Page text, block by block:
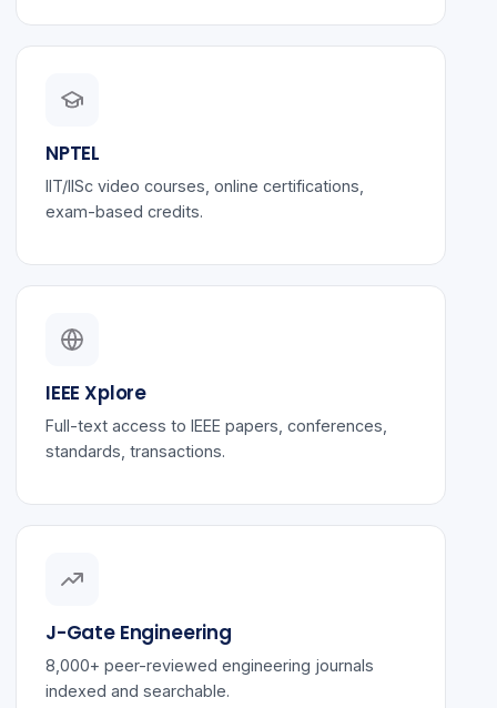
NPTEL
IIT/IISc video courses, online certifications,
exam-based credits.
IEEE Xplore
Full-text access to IEEE papers, conferences,
standards, transactions.
J-Gate Engineering
8,000+ peer-reviewed engineering journals
indexed and searchable.